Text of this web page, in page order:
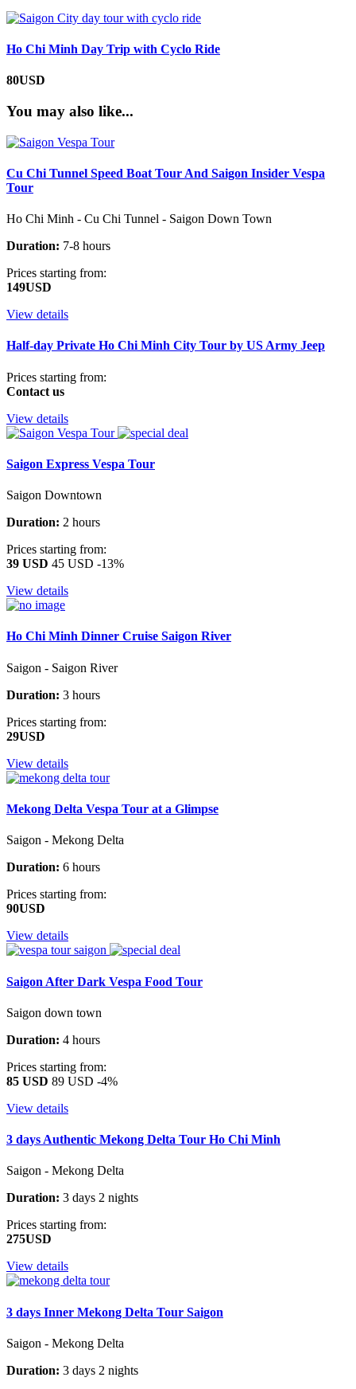
Ho Chi Minh Day Trip with Cyclo Ride
80USD
You may also like...
Cu Chi Tunnel Speed Boat Tour And Saigon Insider Vespa
Tour
Ho Chi Minh - Cu Chi Tunnel - Saigon Down Town
Duration: 7-8 hours
Prices starting from:
149USD
View details
Half-day Private Ho Chi Minh City Tour by US Army Jeep
Prices starting from:
Contact us
View details
Saigon Express Vespa Tour
Saigon Downtown
Duration: 2 hours
Prices starting from:
39 USD 45 USD -13%
View details
Ho Chi Minh Dinner Cruise Saigon River
Saigon - Saigon River
Duration: 3 hours
Prices starting from:
29USD
View details
Mekong Delta Vespa Tour at a Glimpse
Saigon - Mekong Delta
Duration: 6 hours
Prices starting from:
90USD
View details
Saigon After Dark Vespa Food Tour
Saigon down town
Duration: 4 hours
Prices starting from:
85 USD 89 USD -4%
View details
3 days Authentic Mekong Delta Tour Ho Chi Minh
Saigon - Mekong Delta
Duration: 3 days 2 nights
Prices starting from:
275USD
View details
3 days Inner Mekong Delta Tour Saigon
Saigon - Mekong Delta
Duration: 3 days 2 nights